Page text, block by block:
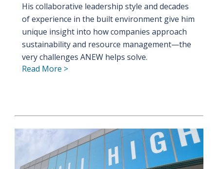
His collaborative leadership style and decades
of experience in the built environment give him
unique insight into how companies approach
sustainability and resource management—the
very challenges ANEW helps solve.
Read More >